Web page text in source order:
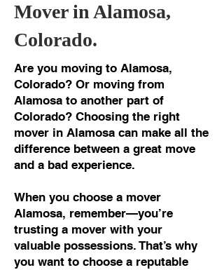
Mover in Alamosa,
Colorado.
Are you moving to Alamosa,
Colorado? Or moving from
Alamosa to another part of
Colorado? Choosing the right
mover in Alamosa can make all the
difference between a great move
and a bad experience.
When you choose a mover
Alamosa, remember—you’re
trusting a mover with your
valuable possessions. That’s why
you want to choose a reputable